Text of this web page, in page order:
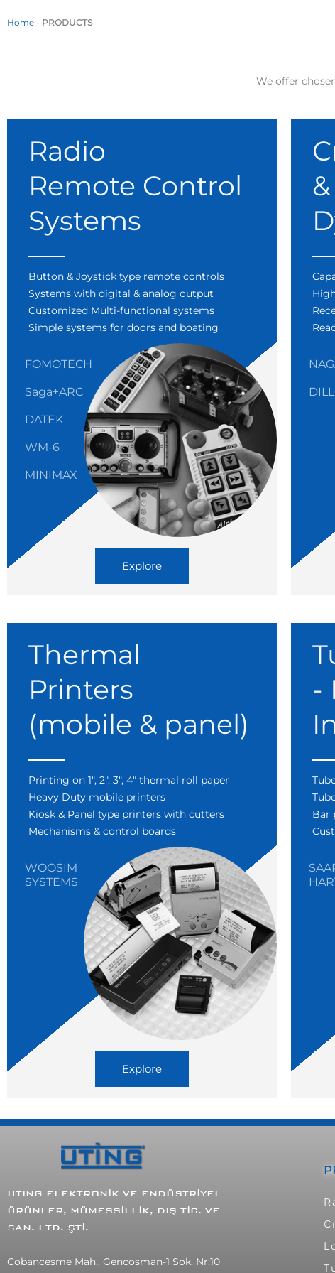
Home - PRODUCTS
We offer
Radio
Remote Control
Systems
Button & Joystick type remote controls
Systems with digital & analog output
Customized Multi-functional systems
Simple systems for doors and boating
FOMOTECH
Saga+ARC
DATEK
WM-6
MINIMAX
Explore
&
Thermal
Printers
(mobile & panel)
Printing on 1″, 2″, 3″, 4″ thermal roll paper
Heavy Duty mobile printers
Kiosk & Panel type printers with cutters
Mechanisms & control boards
WOOSIM
SYSTEMS
Explore
-
Bar
UTING ELEKTRONİK VE ENDÜSTRİYEL
ÜRÜNLER, MÜMESSİLLİK, DIŞ TİC. VE
SAN. LTD. ŞTİ.
Cobancesme Mah., Gencosman-1 Sok. Nr:10